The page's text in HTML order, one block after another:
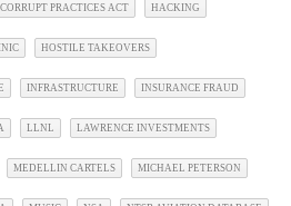
PRACTICES ACT HACKING
HOSTILE TAKEOVERS
INFRASTRUCTURE INSURANCE FRAUD
LLNL LAWRENCE INVESTMENTS
MEDELLIN CARTELS MICHAEL PETERSON